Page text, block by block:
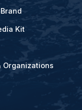
Kit
Organizations